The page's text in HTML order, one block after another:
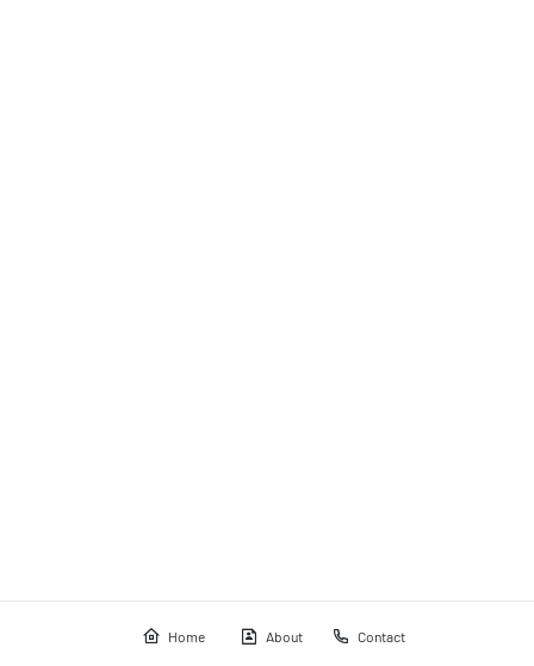
Home About Contact